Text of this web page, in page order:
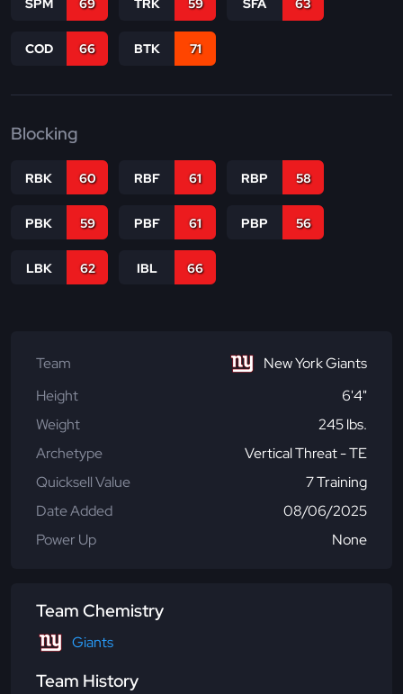
SPM 69 TRK 59 SFA 63
COD 66 BTK 71
Blocking
RBK 60 RBF 61 RBP 58
PBK 59 PBF 61 PBP 56
LBK 62 IBL 66
Team
New York Giants
Height
6'4"
Weight
245 lbs.
Archetype
Vertical Threat - TE
Quicksell Value
7 Training
Date Added
08/06/2025
Power Up
None
Team Chemistry
Giants
Team History